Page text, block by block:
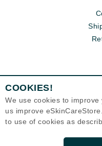
COOKIES!
We use cookies to
us improve
to use of cookies as